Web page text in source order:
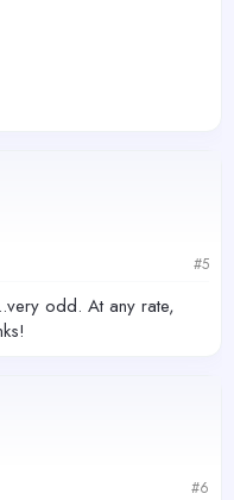
#5
odd. At any rate,
#6